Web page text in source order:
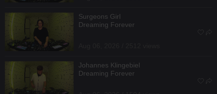
Surgeons Girl
Dreaming Forever
Johannes Klingebiel
Dreaming Forever